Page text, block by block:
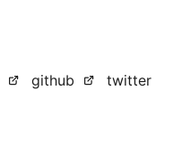
github twitter